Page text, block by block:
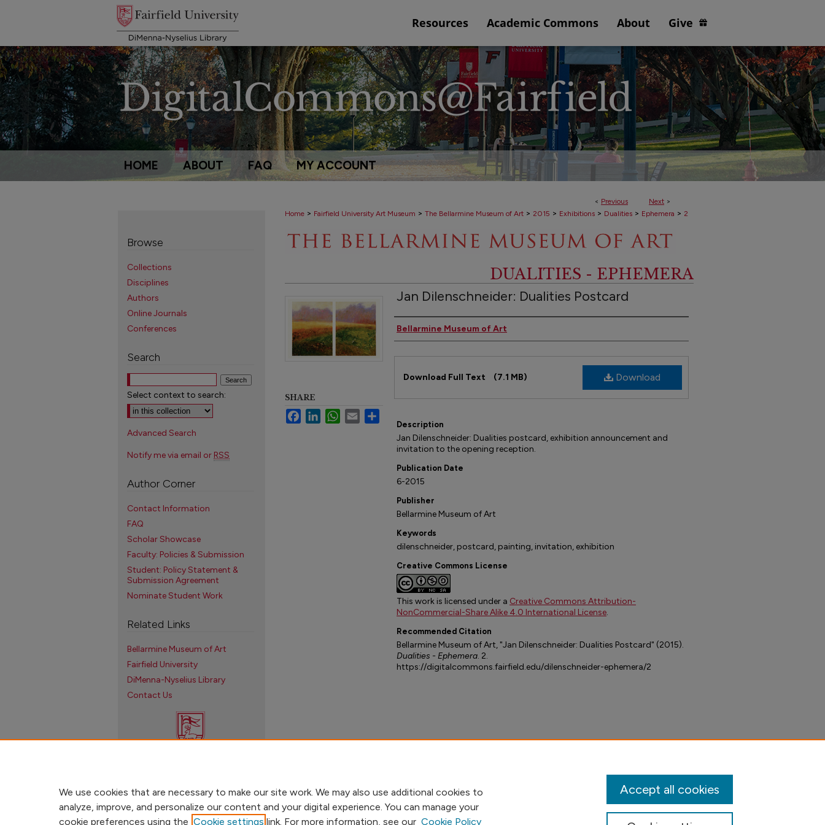
Resources Academic Commons About Give
HOME ABOUT FAQ MY ACCOUNT
< Previous Next >
Home > Fairfield University Art Museum > The Bellarmine Museum of Art > 2015 > Exhibitions > Dualities > Ephemera > 2
DUALITIES - EPHEMERA
Jan Dilenschneider: Dualities Postcard
Authors
Bellarmine Museum of Art
Download
Download Full Text (7.1 MB)
Description
Jan Dilenschneider: Dualities postcard, exhibition announcement and
invitation to the opening reception.
Publication Date
6-2015
Publisher
Bellarmine Museum of Art
Keywords
dilenschneider, postcard, painting, invitation, exhibition
Creative Commons License
This work is licensed under a Creative Commons Attribution-
NonCommercial-Share Alike 4.0 International License.
Recommended Citation
Bellarmine Museum of Art, "Jan Dilenschneider: Dualities Postcard" (2015).
Dualities - Ephemera. 2.
https://digitalcommons.fairfield.edu/dilenschneider-ephemera/2
SHARE
FacebookLinkedInWhatsApp
Email
Browse
Collections
Disciplines
Authors
Online Journals
Conferences
Search
Select context to search:
Advanced Search
Notify me via email or RSS
Author Corner
Contact Information
FAQ
Scholar Showcase
Faculty: Policies & Submission
Student: Policy Statement &
Submission Agreement
Nominate Student Work
Related Links
Bellarmine Museum of Art
Fairfield University
DiMenna-Nyselius Library
Contact Us
We use cookies that are necessary to make our site work. We may also use additional cookies to
analyze, improve, and personalize our content and your digital experience. You can manage your
cookie preferences using the Cookie settings link. For more information, see our Cookie Policy
Accept all cookies